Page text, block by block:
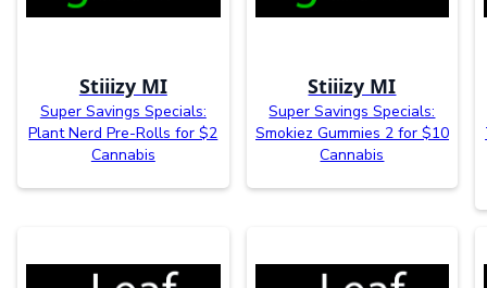
Stiiizy MI
Super Savings Specials:
Plant Nerd Pre-Rolls for $2
Cannabis
Stiiizy MI
Super Savings Specials:
Smokiez Gummies 2 for $10
Cannabis